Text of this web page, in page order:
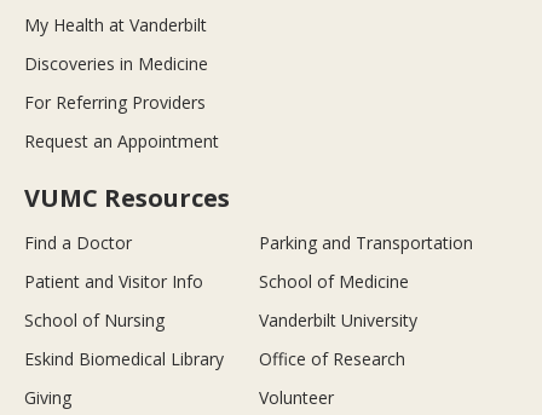
My Health at Vanderbilt
Discoveries in Medicine
For Referring Providers
Request an Appointment
VUMC Resources
Find a Doctor
Parking and Transportation
Patient and Visitor Info
School of Medicine
School of Nursing
Vanderbilt University
Eskind Biomedical Library
Office of Research
Giving
Volunteer